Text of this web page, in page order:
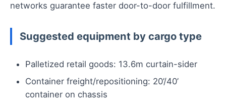
networks guarantee faster door-to-door fulfillment.
Suggested equipment by cargo type
Palletized retail goods: 13.6m curtain-sider
Container freight/repositioning: 20’/40’
container on chassis